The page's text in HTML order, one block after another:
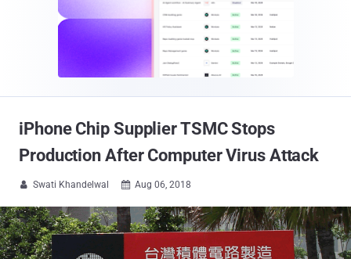
iPhone Chip Supplier TSMC Stops
Production After Computer Virus Attack
 Swati Khandelwal  Aug 06, 2018